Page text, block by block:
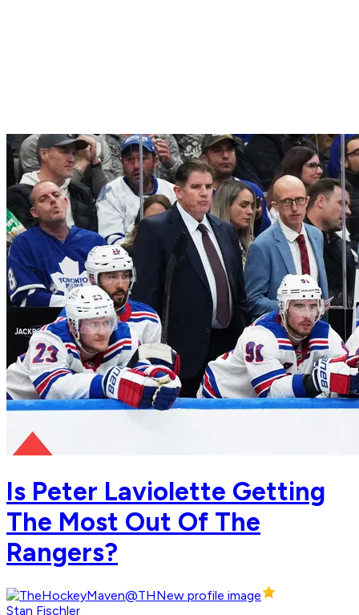
Is Peter Laviolette Getting
The Most Out Of The
Rangers?
Stan Fischler